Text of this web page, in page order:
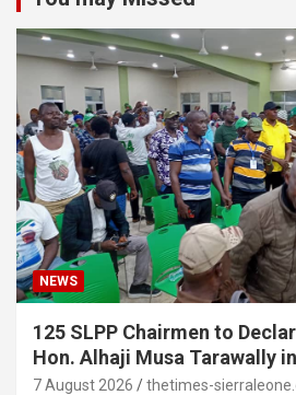
NEWS
125 SLPP Chairmen to
Hon. Alhaji Musa Tarawally
7 August 2026 thetimes-